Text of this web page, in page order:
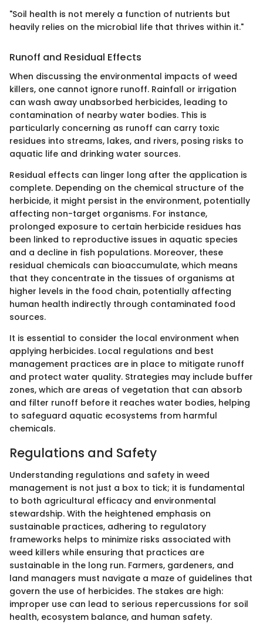
"Soil health is not merely a function of nutrients but
heavily relies on the microbial life that thrives within it."
Runoff and Residual Effects
When discussing the environmental impacts of weed
killers, one cannot ignore runoff. Rainfall or irrigation
can wash away unabsorbed herbicides, leading to
contamination of nearby water bodies. This is
particularly concerning as runoff can carry toxic
residues into streams, lakes, and rivers, posing risks to
aquatic life and drinking water sources.
Residual effects can linger long after the application is
complete. Depending on the chemical structure of the
herbicide, it might persist in the environment, potentially
affecting non-target organisms. For instance,
prolonged exposure to certain herbicide residues has
been linked to reproductive issues in aquatic species
and a decline in fish populations. Moreover, these
residual chemicals can bioaccumulate, which means
that they concentrate in the tissues of organisms at
higher levels in the food chain, potentially affecting
human health indirectly through contaminated food
sources.
It is essential to consider the local environment when
applying herbicides. Local regulations and best
management practices are in place to mitigate runoff
and protect water quality. Strategies may include buffer
zones, which are areas of vegetation that can absorb
and filter runoff before it reaches water bodies, helping
to safeguard aquatic ecosystems from harmful
chemicals.
Regulations and Safety
Understanding regulations and safety in weed
management is not just a box to tick; it is fundamental
to both agricultural efficacy and environmental
stewardship. With the heightened emphasis on
sustainable practices, adhering to regulatory
frameworks helps to minimize risks associated with
weed killers while ensuring that practices are
sustainable in the long run. Farmers, gardeners, and
land managers must navigate a maze of guidelines that
govern the use of herbicides. The stakes are high:
improper use can lead to serious repercussions for soil
health, ecosystem balance, and human safety.